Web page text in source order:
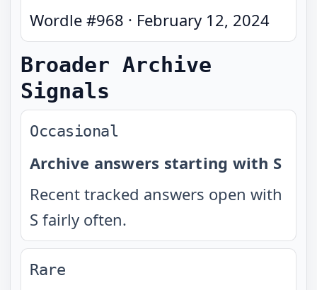
Wordle #968 · February 12, 2024
Broader Archive
Signals
Occasional
Archive answers starting with S
Recent tracked answers open with
S fairly often.
Rare